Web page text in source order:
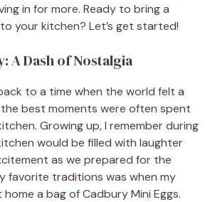
in for more. Ready to bring a
your kitchen? Let’s get started!
A Dash of Nostalgia
to a time when the world felt a
best moments were often spent
Growing up, I remember during
would be filled with laughter
as we prepared for the
favorite traditions was when my
a bag of Cadbury Mini Eggs.